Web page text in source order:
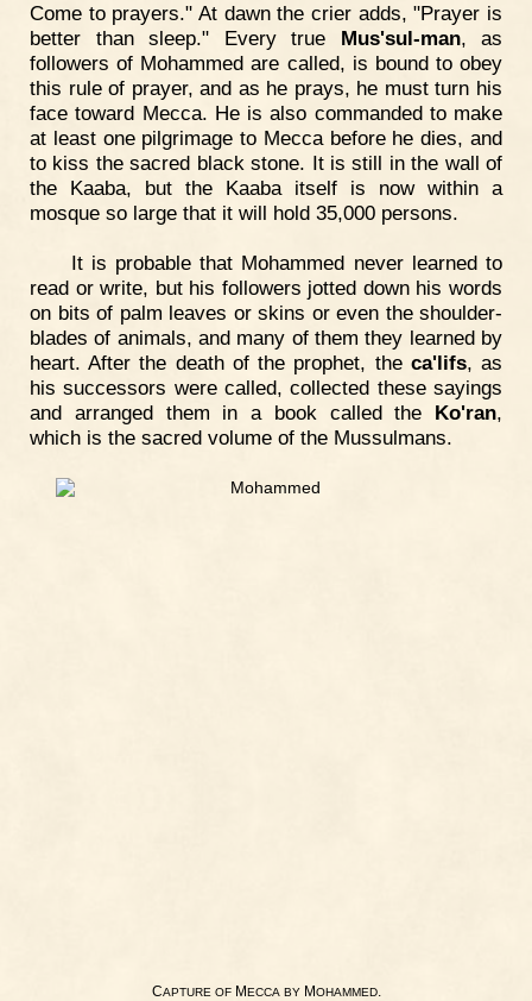
Come to prayers." At dawn the crier adds, "Prayer is
better than sleep." Every true Mus'sul-man, as
followers of Mohammed are called, is bound to obey
this rule of prayer, and as he prays, he must turn his
face toward Mecca. He is also commanded to make
at least one pilgrimage to Mecca before he dies, and
to kiss the sacred black stone. It is still in the wall of
the Kaaba, but the Kaaba itself is now within a
mosque so large that it will hold 35,000 persons.
It is probable that Mohammed never learned to
read or write, but his followers jotted down his words
on bits of palm leaves or skins or even the shoulder-
blades of animals, and many of them they learned by
heart. After the death of the prophet, the ca'lifs, as
his successors were called, collected these sayings
and arranged them in a book called the Ko'ran,
which is the sacred volume of the Mussulmans.
CAPTURE OFMECCA BYMOHAMMED.